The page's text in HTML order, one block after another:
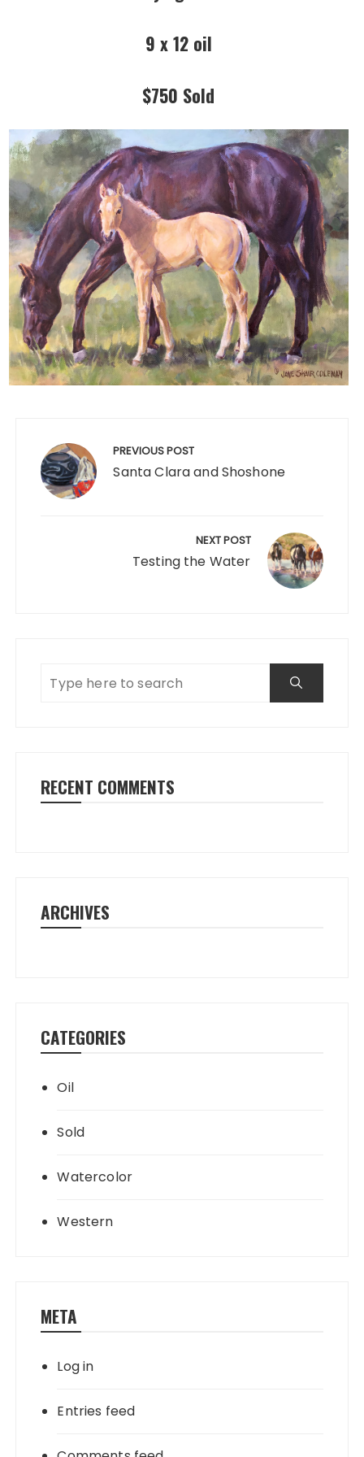
9 x 12 oil
$750 Sold
navigation PREVIOUS POST
Santa Clara and Shoshone
NEXT POST
Testing the Water
RECENT COMMENTS
ARCHIVES
CATEGORIES
Oil
Sold
Watercolor
Western
META
Log in
Entries feed